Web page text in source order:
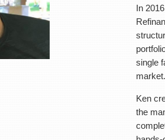
In 2016, Ken pivoted to real
method. Upon retiring
Subject-To (Sub2), Lease/
last 8 years, ranging from
Ken credits much of his
and engaging in
events from a variety of
In
single
market.
Ken
the